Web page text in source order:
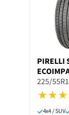
PIRELLI
225/
4x4 / SUV